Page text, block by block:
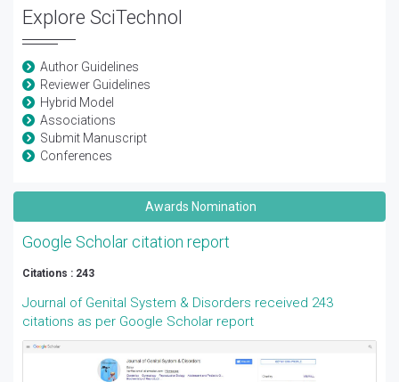
Explore SciTechnol
Author Guidelines
Reviewer Guidelines
Hybrid Model
Associations
Submit Manuscript
Conferences
Awards Nomination
Google Scholar citation report
Citations : 243
Journal of Genital System & Disorders received 243
citations as per Google Scholar report